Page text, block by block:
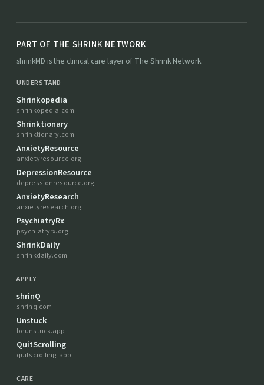
PART OF THE SHRINK NETWORK
shrinkMD is the clinical care layer of The Shrink Network.
UNDERSTAND
Shrinkopedia
shrinkopedia.com
Shrinktionary
shrinktionary.com
AnxietyResource
anxietyresource.org
DepressionResource
depressionresource.org
AnxietyResearch
anxietyresearch.org
PsychiatryRx
psychiatryrx.org
ShrinkDaily
shrinkdaily.com
APPLY
shrinQ
shrinq.com
Unstuck
beunstuck.app
QuitScrolling
quitscrolling.app
CARE